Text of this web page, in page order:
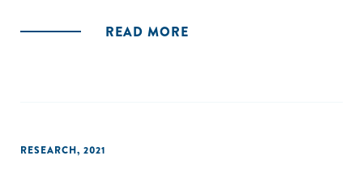
READ MORE
RESEARCH, 2021